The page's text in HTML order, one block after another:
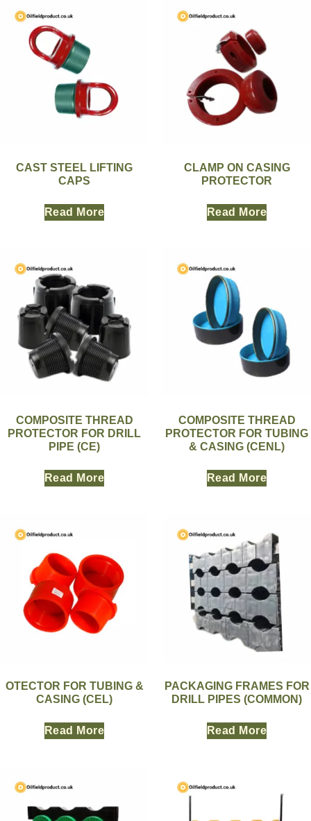
CAST STEEL LIFTING
CAPS
Read More
CLAMP ON CASING
PROTECTOR
Read More
COMPOSITE THREAD
PROTECTOR FOR DRILL
PIPE (CE)
Read More
COMPOSITE THREAD
PROTECTOR FOR TUBING
& CASING (CENL)
Read More
OTECTOR FOR TUBING &
CASING (CEL)
Read More
PACKAGING FRAMES FOR
DRILL PIPES (COMMON)
Read More